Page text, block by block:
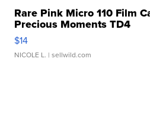
Rare Pink Micro 110 Film
Precious Moments TD4
$14
NICOLE L. | sellwild.com